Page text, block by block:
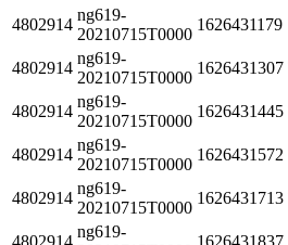
4802914
ng619-
20210715T0000
1626431179
4802914
ng619-
20210715T0000
1626431307
4802914
ng619-
20210715T0000
1626431445
4802914
ng619-
20210715T0000
1626431572
4802914
ng619-
20210715T0000
1626431713
4802914
ng619-
1626431837